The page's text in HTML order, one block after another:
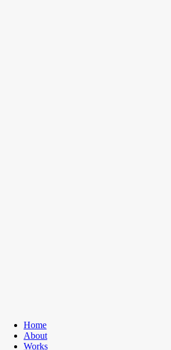
Home
About
Works